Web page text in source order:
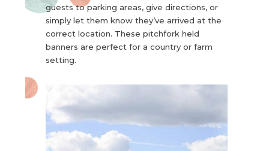
guests to parking areas, give directions, or
simply let them know they’ve arrived at the
correct location. These pitchfork held
banners are perfect for a country or farm
setting.